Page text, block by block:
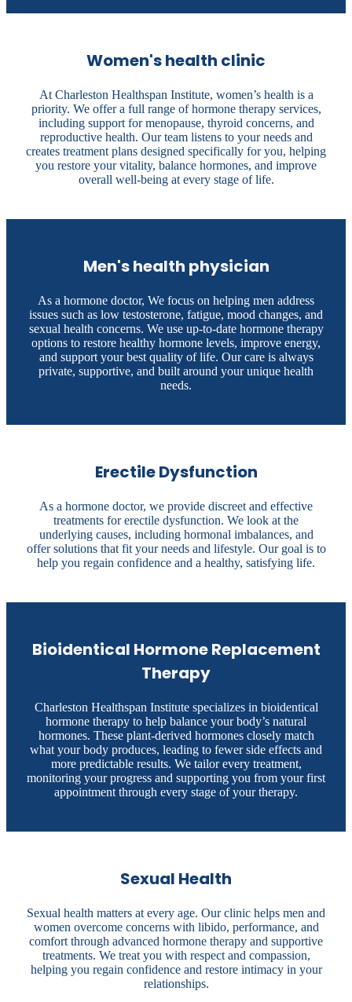
Women's health clinic
At Charleston Healthspan Institute, women’s health is a
priority. We offer a full range of hormone therapy services,
including support for menopause, thyroid concerns, and
reproductive health. Our team listens to your needs and
creates treatment plans designed specifically for you, helping
you restore your vitality, balance hormones, and improve
overall well-being at every stage of life.
Men's health physician
As a hormone doctor, We focus on helping men address
issues such as low testosterone, fatigue, mood changes, and
sexual health concerns. We use up-to-date hormone therapy
options to restore healthy hormone levels, improve energy,
and support your best quality of life. Our care is always
private, supportive, and built around your unique health
needs.
Erectile Dysfunction
As a hormone doctor, we provide discreet and effective
treatments for erectile dysfunction. We look at the
underlying causes, including hormonal imbalances, and
offer solutions that fit your needs and lifestyle. Our goal is to
help you regain confidence and a healthy, satisfying life.
Bioidentical Hormone Replacement
Therapy
Charleston Healthspan Institute specializes in bioidentical
hormone therapy to help balance your body’s natural
hormones. These plant-derived hormones closely match
what your body produces, leading to fewer side effects and
more predictable results. We tailor every treatment,
monitoring your progress and supporting you from your first
appointment through every stage of your therapy.
Sexual Health
Sexual health matters at every age. Our clinic helps men and
women overcome concerns with libido, performance, and
comfort through advanced hormone therapy and supportive
treatments. We treat you with respect and compassion,
helping you regain confidence and restore intimacy in your
relationships.